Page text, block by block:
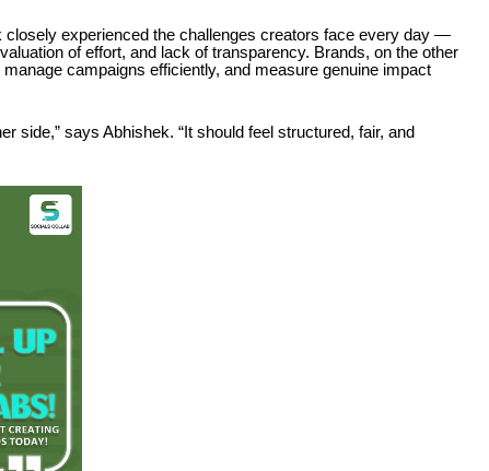
closely experienced the challenges creators face every day —
of effort, and lack of transparency. Brands, on the other
campaigns efficiently, and measure genuine impact
side,” says Abhishek. “It should feel structured, fair, and